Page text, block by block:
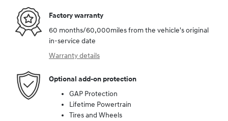
Factory warranty
60 months/60,000miles from the vehicle's original
in-service date
Warranty details
Optional add-on protection
GAP Protection
Lifetime Powertrain
Tires and Wheels